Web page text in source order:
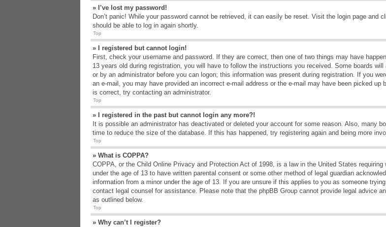
» I’ve lost my password!
Don’t panic! While your password cannot be retrieved, it can easily be reset. Visit the login page and
should be able to log in again shortly.
Top
» I registered but cannot login!
First, check your username and password. If they are correct, then one of two things may have
13 years old during registration, you will have to follow the instructions you received. Some boards
or by an administrator before you can logon; this information was present during registration. If you
an e-mail, you may have provided an incorrect e-mail address or the e-mail may have been picked
is correct, try contacting an administrator.
Top
» I registered in the past but cannot login any more?!
It is possible an administrator has deactivated or deleted your account for some reason. Also, many
time to reduce the size of the database. If this has happened, try registering again and being more
Top
» What is COPPA?
COPPA, or the Child Online Privacy and Protection Act of 1998, is a law in the United States
under the age of 13 to have written parental consent or some other method of legal guardian
information from a minor under the age of 13. If you are unsure if this applies to you as someone
contact legal counsel for assistance. Please note that the phpBB Group cannot provide legal advice
as outlined below.
Top
» Why can’t I register?